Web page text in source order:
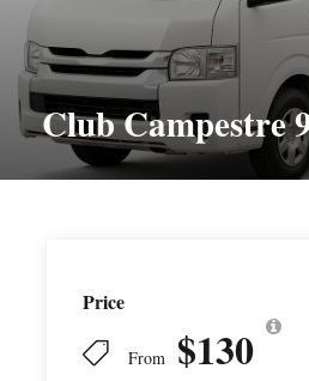
Club Campestre
Price
From $130